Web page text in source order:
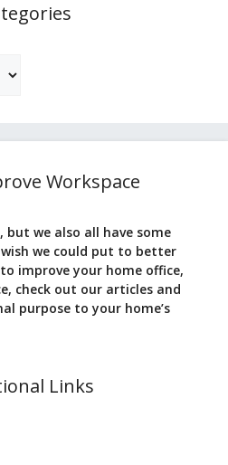
Workspace
but we also all have some
we could put to better
improve your home office,
check out our articles and
purpose to your home’s
Links